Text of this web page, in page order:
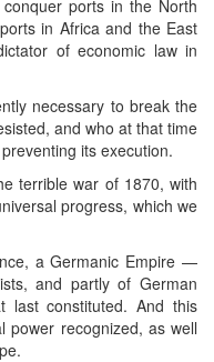
ports in the North
in Africa and the East
of economic law in
necessary to break the
and who at that time
its execution.
terrible war of 1870, with
progress, which we
a Germanic Empire —
and partly of German
last constituted. And this
power recognized, as well